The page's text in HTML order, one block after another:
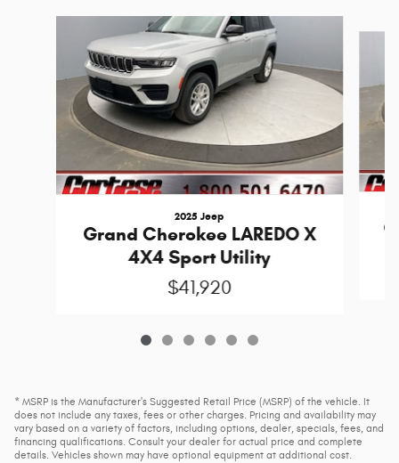
2025 Jeep
Grand Cherokee LAREDO X
4X4 Sport Utility
$41,920
* MSRP is the Manufacturer's Suggested Retail Price (MSRP) of the vehicle. It
does not include any taxes, fees or other charges. Pricing and availability may
vary based on a variety of factors, including options, dealer, specials, fees, and
financing qualifications. Consult your dealer for actual price and complete
details. Vehicles shown may have optional equipment at additional cost.